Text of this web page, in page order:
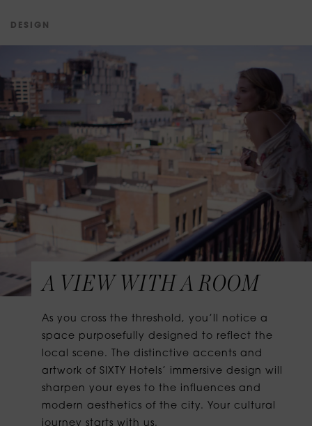
D E S G N
A VIEW WITH A ROOM
As you cross the threshold, you’ll notice a
space purposefully designed to reflect the
local scene. The distinctive accents and
artwork of SIXTY Hotels’ immersive design will
sharpen your eyes to the influences and
modern aesthetics of the city. Your cultural
journey starts with us.